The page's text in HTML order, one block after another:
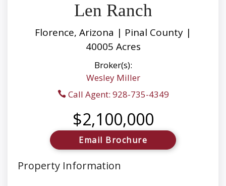
Len Ranch
Florence, Arizona | Pinal County |
40005 Acres
Broker(s):
Wesley Miller
Call Agent: 928-735-4349
$2,100,000
Email Brochure
Property Information